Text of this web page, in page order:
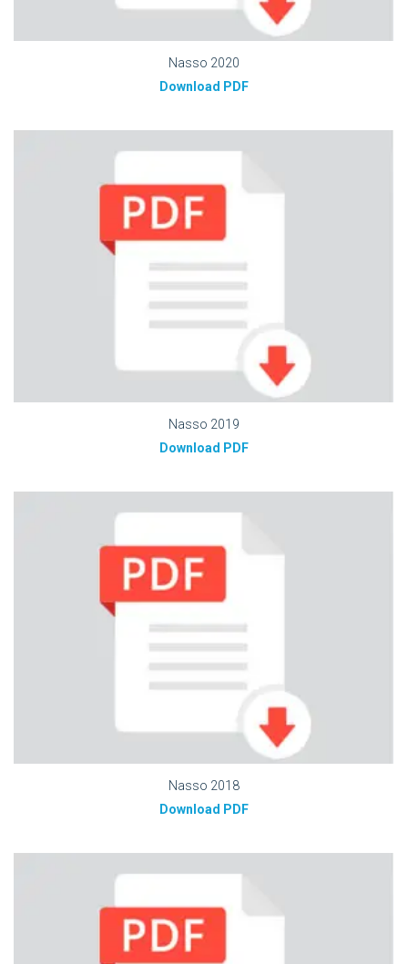
Nasso 2020
Download PDF
Nasso 2019
Download PDF
Nasso 2018
Download PDF